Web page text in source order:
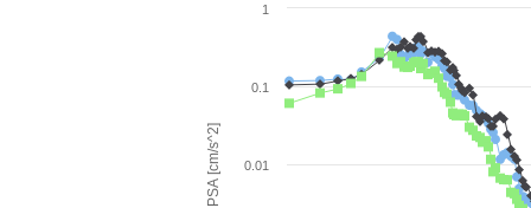
PSA [cm/s^2] 0.01
0.1
1